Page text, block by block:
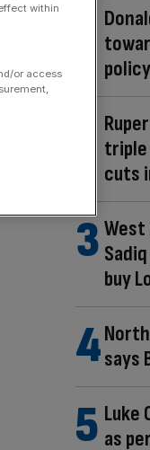
policy
triple
cuts
West
buy
says
Luke
as
within
or access